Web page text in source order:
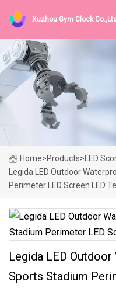
Xuzhou Gym Clock Co.,Ltd
Home>Products> LED
Legida LED Outdoor
Perimeter LED Screen LED
Legida LED
Sports Stadium